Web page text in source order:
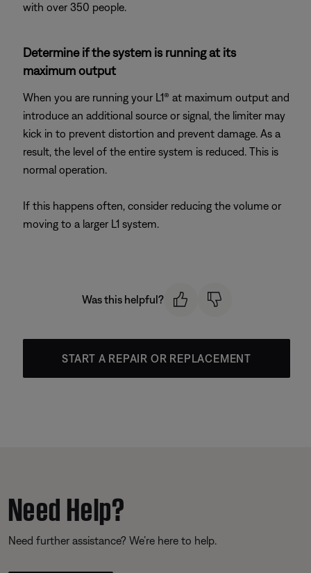
with over 350 people.
Determine if the system is running at its
maximum output
When you are running your L1® at maximum output and
introduce an additional source or signal, the limiter may
kick in to prevent distortion and prevent damage. As a
result, the level of the entire system is reduced. This is
normal operation.
If this happens often, consider reducing the volume or
moving to a larger L1 system.
Was this helpful?
START A REPAIR OR REPLACEMENT
Need Help?
Need further assistance? We’re here to help.